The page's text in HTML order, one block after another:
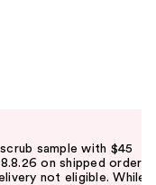
sample with $45
on shipped orders
not eligible. While